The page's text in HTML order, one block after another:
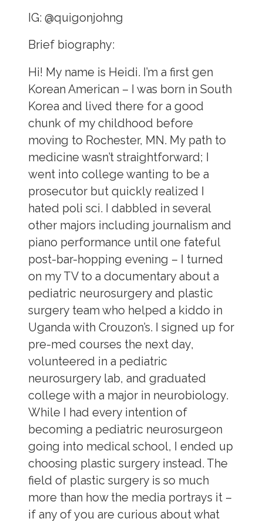
IG: @quigonjohng
Brief biography:
Hi! My name is Heidi. I’m a first gen
Korean American – I was born in South
Korea and lived there for a good
chunk of my childhood before
moving to Rochester, MN. My path to
medicine wasn’t straightforward; I
went into college wanting to be a
prosecutor but quickly realized I
hated poli sci. I dabbled in several
other majors including journalism and
piano performance until one fateful
post-bar-hopping evening – I turned
on my TV to a documentary about a
pediatric neurosurgery and plastic
surgery team who helped a kiddo in
Uganda with Crouzon’s. I signed up for
pre-med courses the next day,
volunteered in a pediatric
neurosurgery lab, and graduated
college with a major in neurobiology.
While I had every intention of
becoming a pediatric neurosurgeon
going into medical school, I ended up
choosing plastic surgery instead. The
field of plastic surgery is so much
more than how the media portrays it –
if any of you are curious about what